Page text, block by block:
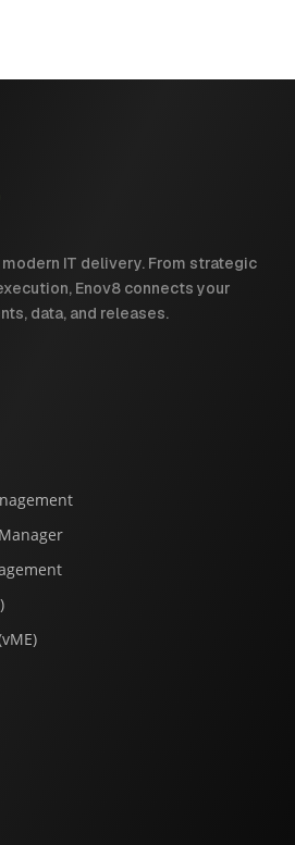
IT delivery. From strategic
Enov8 connects your
data, and releases.